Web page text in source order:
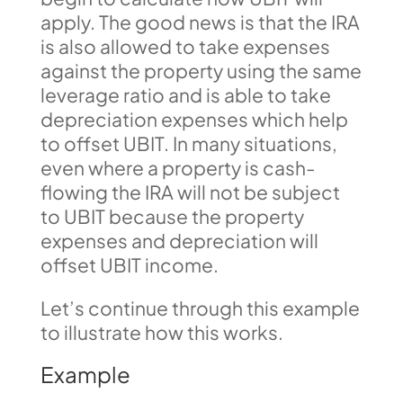
apply. The good news is that the IRA
is also allowed to take expenses
against the property using the same
leverage ratio and is able to take
depreciation expenses which help
to offset UBIT. In many situations,
even where a property is cash-
flowing the IRA will not be subject
to UBIT because the property
expenses and depreciation will
offset UBIT income.
Let’s continue through this example
to illustrate how this works.
Example